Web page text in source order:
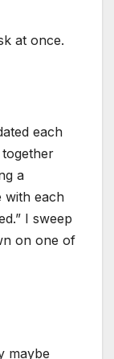
at once.
each
a
with each
I sweep
on one of
maybe